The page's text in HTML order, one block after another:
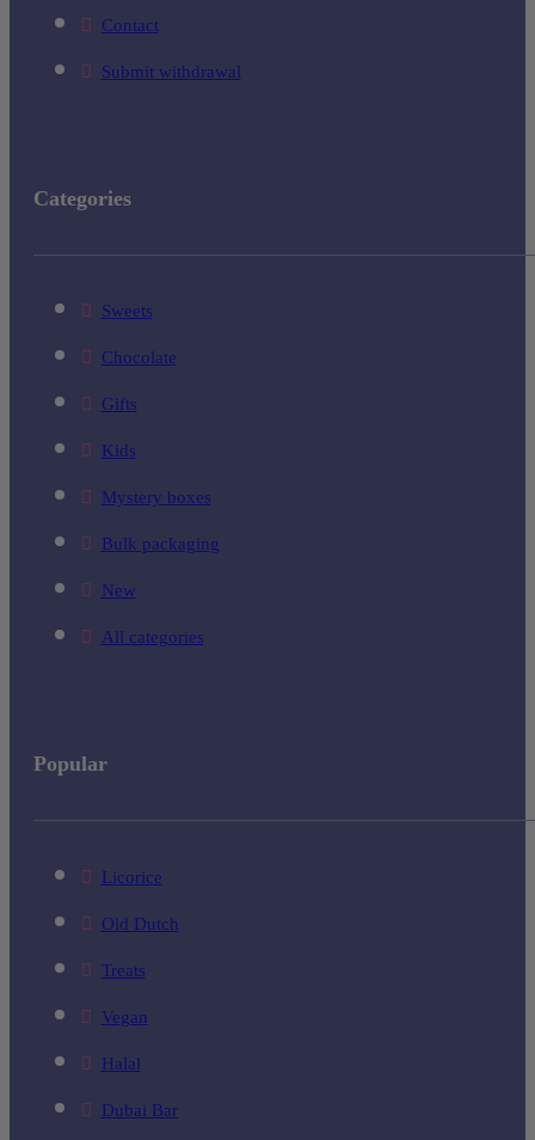
Contact
Submit withdrawal
Categories
Sweets
Chocolate
Gifts
Kids
Mystery boxes
Bulk packaging
New
All categories
Popular
Licorice
Old Dutch
Treats
Vegan
Halal
Dubai Bar